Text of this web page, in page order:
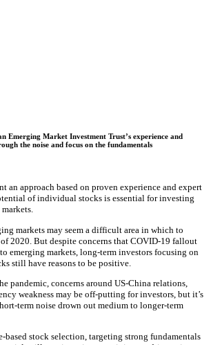
Emerging Market Investment Trust’s experience and
the noise and focus on the fundamentals
an approach based on proven experience and expert
of individual stocks is essential for investing
markets may seem a difficult area in which to
2020. But despite concerns that COVID-19 fallout
emerging markets, long-term investors focusing on
still have reasons to be positive.
pandemic, concerns around US-China relations,
weakness may be off-putting for investors, but it’s
term noise drown out medium to longer-term
based stock selection, targeting strong fundamentals